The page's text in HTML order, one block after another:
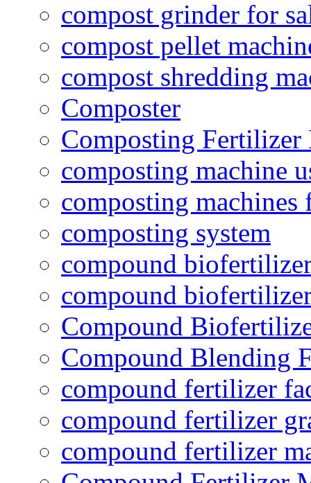
compost grinder for
compost pellet
compost shredding
Composter
Composting
composting machine
composting
composting system
compound
compound
Compound
Compound Blending
compound fertilizer
compound fertilizer
compound fertilizer